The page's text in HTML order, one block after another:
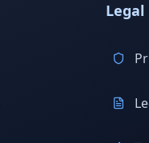
Legal